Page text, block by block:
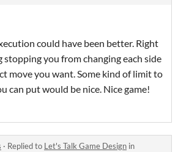
could have been better. Right
you from changing each side
move you want. Some kind of limit to
can put would be nice. Nice game!
· Replied to Let's Talk Game Design in